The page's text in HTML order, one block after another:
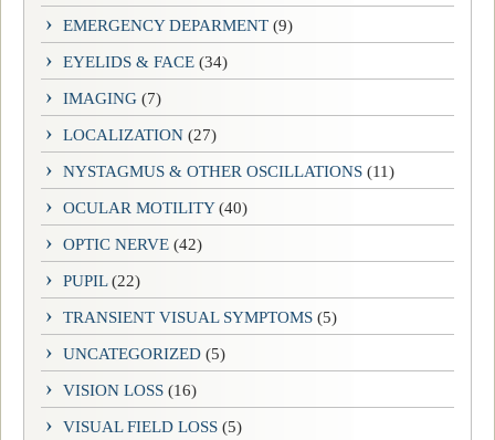
EMERGENCY DEPARMENT (9)
EYELIDS & FACE (34)
IMAGING (7)
LOCALIZATION (27)
NYSTAGMUS & OTHER OSCILLATIONS (11)
OCULAR MOTILITY(40)
OPTIC NERVE (42)
PUPIL(22)
TRANSIENT VISUAL SYMPTOMS (5)
UNCATEGORIZED (5)
VISION LOSS (16)
VISUAL FIELD LOSS (5)